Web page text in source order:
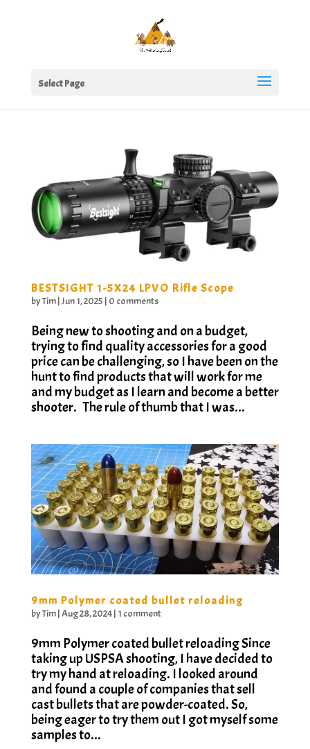
Select Page
BESTSIGHT 1-5X24 LPVO Rifle Scope
byTim|Jun 1, 2025 | 0 comments
Being new to shooting and on a budget,
trying to find quality accessories for a good
price can be challenging, so I have been on the
hunt to find products that will work for me
and my budget as I learn and become a better
shooter. The rule of thumb that I was...
9mm Polymer coated bullet reloading
byTim|Aug 28, 2024| 1 comment
9mm Polymer coated bullet reloading Since
taking up USPSA shooting, I have decided to
try my hand at reloading. I looked around
and found a couple of companies that sell
cast bullets that are powder-coated. So,
being eager to try them out I got myself some
samples to...